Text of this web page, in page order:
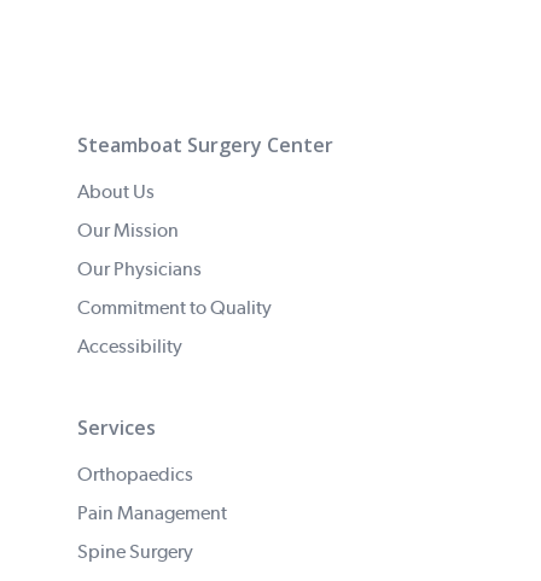
Steamboat Surgery Center
About Us
Our Mission
Our Physicians
Commitment to Quality
Accessibility
Services
Orthopaedics
Pain Management
Spine Surgery